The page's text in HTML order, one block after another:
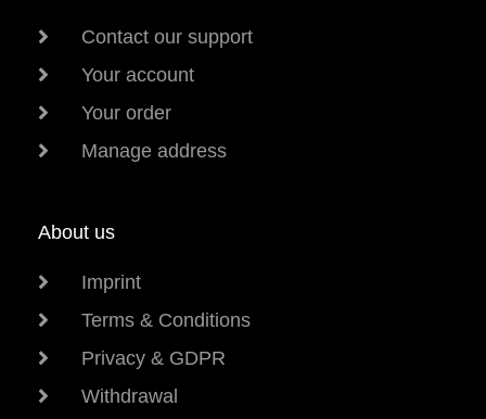
Contact our support
Your account
Your order
Manage address
About us
Imprint
Terms & Conditions
Privacy & GDPR
Withdrawal